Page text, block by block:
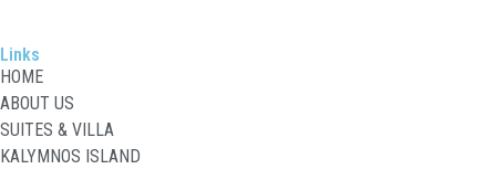
Links
HOME
ABOUT US
SUITES & VILLA
KALYMNOS ISLAND